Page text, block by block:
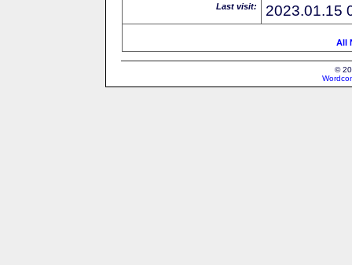
Last visit: 2023.01.15
All
©